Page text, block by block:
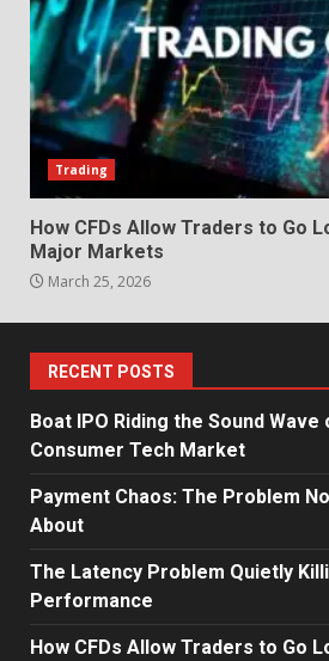
Trading
How CFDs Allow Traders to Go
Major Markets
March 25, 2026
RECENT POSTS
Boat IPO Riding the Sound Wave
Consumer Tech Market
Payment Chaos: The Problem
About
The Latency Problem Quietly
Performance
How CFDs Allow Traders to Go